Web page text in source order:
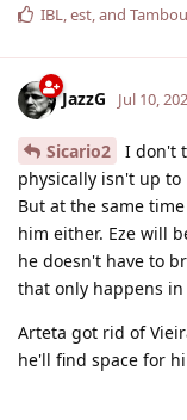
IBL,est, and
JazzG Jul 10,
Sicario2
I don't
physically isn't up
But at the same
him either. Eze will
he doesn't have to
that only happens in
Arteta got rid of
he'll find space for